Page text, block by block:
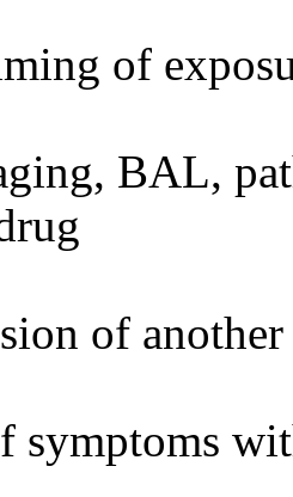
of
BAL,
of another
symptoms